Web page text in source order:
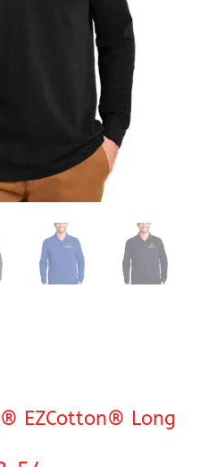
EZCotton® Long